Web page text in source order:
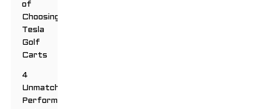
of
Choosing
Tesla
Golf
Carts
4
Unmatched
Performance